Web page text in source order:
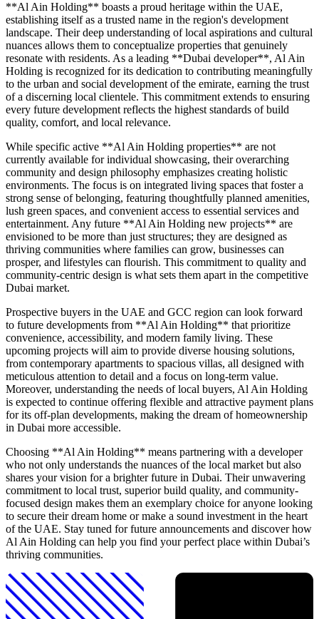
**Al Ain Holding** boasts a proud heritage within the UAE,
establishing itself as a trusted name in the region's development
landscape. Their deep understanding of local aspirations and cultural
nuances allows them to conceptualize properties that genuinely
resonate with residents. As a leading **Dubai developer**, Al Ain
Holding is recognized for its dedication to contributing meaningfully
to the urban and social development of the emirate, earning the trust
of a discerning local clientele. This commitment extends to ensuring
every future development reflects the highest standards of build
quality, comfort, and local relevance.
While specific active **Al Ain Holding properties** are not
currently available for individual showcasing, their overarching
community and design philosophy emphasizes creating holistic
environments. The focus is on integrated living spaces that foster a
strong sense of belonging, featuring thoughtfully planned amenities,
lush green spaces, and convenient access to essential services and
entertainment. Any future **Al Ain Holding new projects** are
envisioned to be more than just structures; they are designed as
thriving communities where families can grow, businesses can
prosper, and lifestyles can flourish. This commitment to quality and
community-centric design is what sets them apart in the competitive
Dubai market.
Prospective buyers in the UAE and GCC region can look forward
to future developments from **Al Ain Holding** that prioritize
convenience, accessibility, and modern family living. These
upcoming projects will aim to provide diverse housing solutions,
from contemporary apartments to spacious villas, all designed with
meticulous attention to detail and a focus on long-term value.
Moreover, understanding the needs of local buyers, Al Ain Holding
is expected to continue offering flexible and attractive payment plans
for its off-plan developments, making the dream of homeownership
in Dubai more accessible.
Choosing **Al Ain Holding** means partnering with a developer
who not only understands the nuances of the local market but also
shares your vision for a brighter future in Dubai. Their unwavering
commitment to local trust, superior build quality, and community-
focused design makes them an exemplary choice for anyone looking
to secure their dream home or make a sound investment in the heart
of the UAE. Stay tuned for future announcements and discover how
Al Ain Holding can help you find your perfect place within Dubai’s
thriving communities.